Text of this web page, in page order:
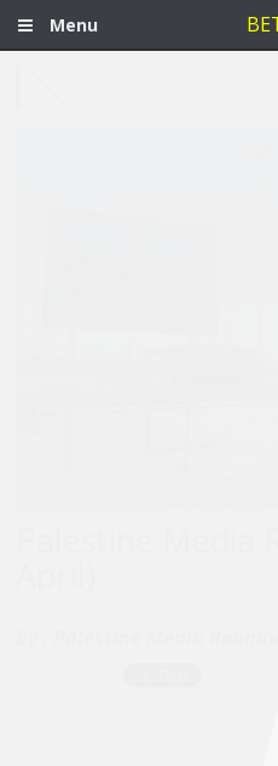
Menu
Palestine Media
Palestine Media